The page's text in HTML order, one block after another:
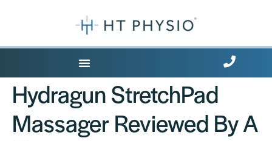
Hydragun StretchPad
Massager Reviewed By A